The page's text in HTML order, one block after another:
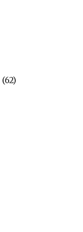
(62)